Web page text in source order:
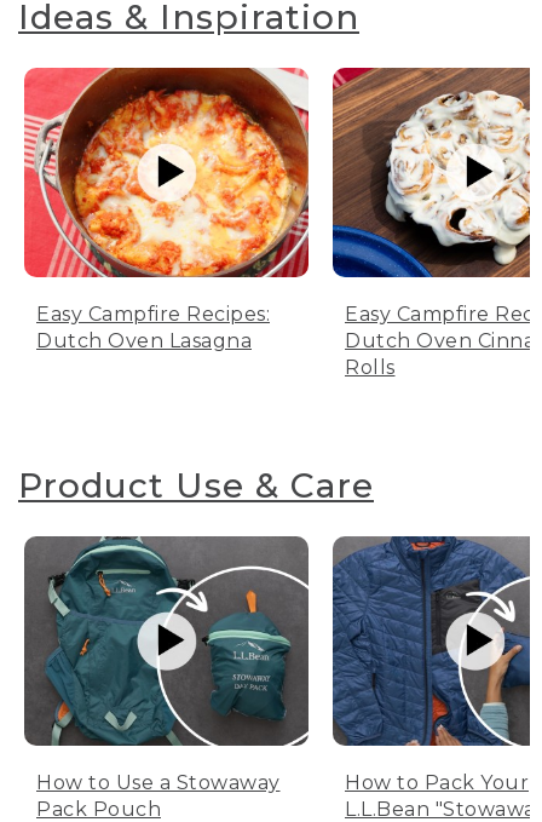
Ideas & Inspiration
Easy Campfire Recipes:
Dutch Oven Lasagna
Easy Campfire
Dutch Oven
Rolls
Product Use & Care
How to Use a Stowaway
Pack Pouch
How to Pack Your
L.L.Bean